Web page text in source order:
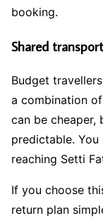
booking.
Shared
Budget
a combination
can be cheaper,
predictable.
reaching Setti
If you choose
return plan